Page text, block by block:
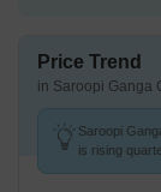
Price Trend
in Saroopi Ganga
Saroopi
is rising